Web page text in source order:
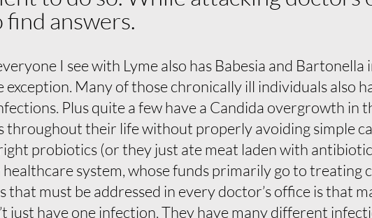
answers.
I see with Lyme also has Babesia and Bartonella
exception. Many of those chronically ill individuals also
Plus quite a few have a Candida overgrowth in
throughout their life without properly avoiding simple
probiotics (or they just ate meat laden with
healthcare system, whose funds primarily go to treating
that must be addressed in every doctor’s office is that
just have one infection. They have many different